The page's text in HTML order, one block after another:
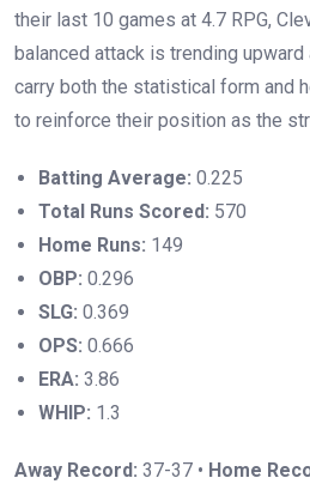
their last 10 games at 4.7 RPG,
balanced attack is trending
carry both the statistical form and
to reinforce their position as the
Batting Average: 0.225
Total Runs Scored: 570
Home Runs: 149
OBP: 0.296
SLG: 0.369
OPS: 0.666
ERA: 3.86
WHIP: 1.3
Away Record: 37-37 • Home